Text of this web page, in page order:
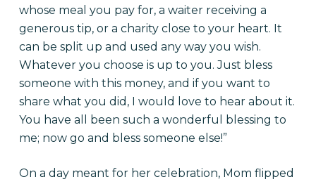
whose meal you pay for, a waiter receiving a
generous tip, or a charity close to your heart. It
can be split up and used any way you wish.
Whatever you choose is up to you. Just bless
someone with this money, and if you want to
share what you did, I would love to hear about it.
You have all been such a wonderful blessing to
me; now go and bless someone else!”
On a day meant for her celebration, Mom flipped